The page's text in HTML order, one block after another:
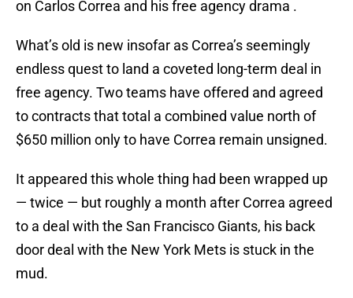
on Carlos Correa and his free agency drama .
What’s old is new insofar as Correa’s seemingly
endless quest to land a coveted long-term deal in
free agency. Two teams have offered and agreed
to contracts that total a combined value north of
$650 million only to have Correa remain unsigned.
It appeared this whole thing had been wrapped up
— twice — but roughly a month after Correa agreed
to a deal with the San Francisco Giants, his back
door deal with the New York Mets is stuck in the
mud.